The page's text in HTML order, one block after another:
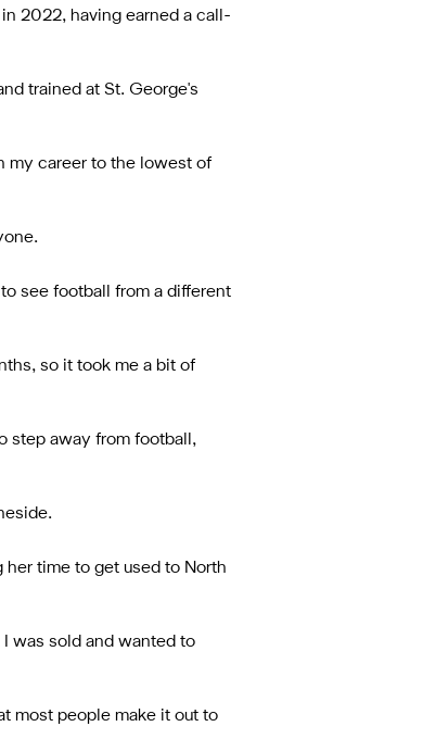
2022, having earned a call-
trained at St. George's
my career to the lowest of
see football from a different
so it took me a bit of
step away from football,
her time to get used to North
was sold and wanted to
most people make it out to